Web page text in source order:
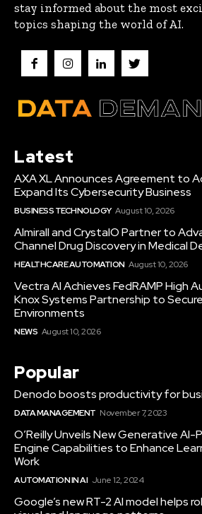
stay informed about the most
topics shaping the world of AI.
Latest
AXA XL Announces Agreement to
Expand Its Cybersecurity Business
BUSINESS TECHNOLOGY August 10, 2026
Almirall and CrystalO Partner to
Channel Drug Discovery in Medical
HEALTHCARE AUTOMATION August 10, 2026
Vectra AI Achieves FedRAMP High
Knox Systems Partnership to
Environments
NEWS August 10, 2026
Popular
Denodo boosts productivity for
DATA MANAGEMENT November 7, 2023
O’Reilly Unveils New Generative AI-
Engine Capabilities to Enhance
Work
AUTOMATION IN AI June 12, 2024
Google’s new RT-2 AI model helps